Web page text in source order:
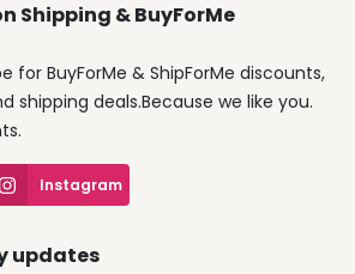
Shipping & BuyForMe
for BuyForMe & ShipForMe discounts,
shipping deals.Because we like you.
Instagram
updates